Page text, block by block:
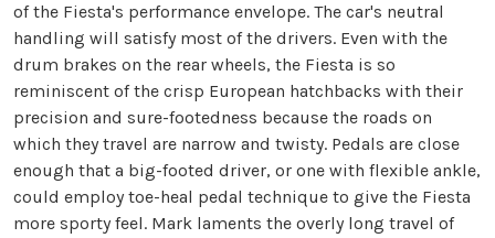
of the Fiesta's performance envelope. The car's neutral
handling will satisfy most of the drivers. Even with the
drum brakes on the rear wheels, the Fiesta is so
reminiscent of the crisp European hatchbacks with their
precision and sure-footedness because the roads on
which they travel are narrow and twisty. Pedals are close
enough that a big-footed driver, or one with flexible ankle,
could employ toe-heal pedal technique to give the Fiesta
more sporty feel. Mark laments the overly long travel of